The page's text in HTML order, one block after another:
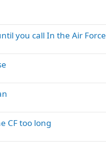
you call In the Air Force
CF too long